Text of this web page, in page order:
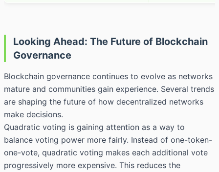
Looking Ahead: The Future of Blockchain
Governance
Blockchain governance continues to evolve as networks
mature and communities gain experience. Several trends
are shaping the future of how decentralized networks
make decisions.
Quadratic voting is gaining attention as a way to
balance voting power more fairly. Instead of one-token-
one-vote, quadratic voting makes each additional vote
progressively more expensive. This reduces the